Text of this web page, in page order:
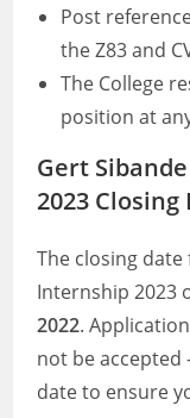
Post
the Z83 and
The College
position at
Gert
2023 Closing
The closing date
Internship 2023
2022.
not be accepted
date to ensure